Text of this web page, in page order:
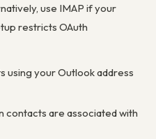
use IMAP if your
restricts OAuth
using your Outlook address
contacts are associated with